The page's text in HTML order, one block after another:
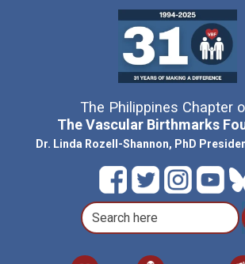
The Philippines Chapter
The Vascular Birthmarks
Dr. Linda Rozell-Shannon, PhD